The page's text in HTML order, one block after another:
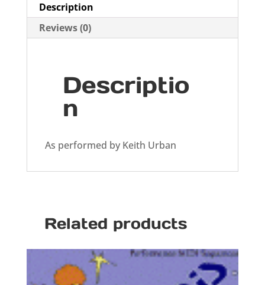
Description
Reviews (0)
Descriptio
n
As performed by Keith Urban
Related products